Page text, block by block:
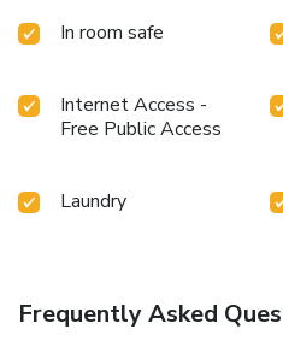
In room safe
Internet Access -
Free Public Access
Laundry
Frequently Asked